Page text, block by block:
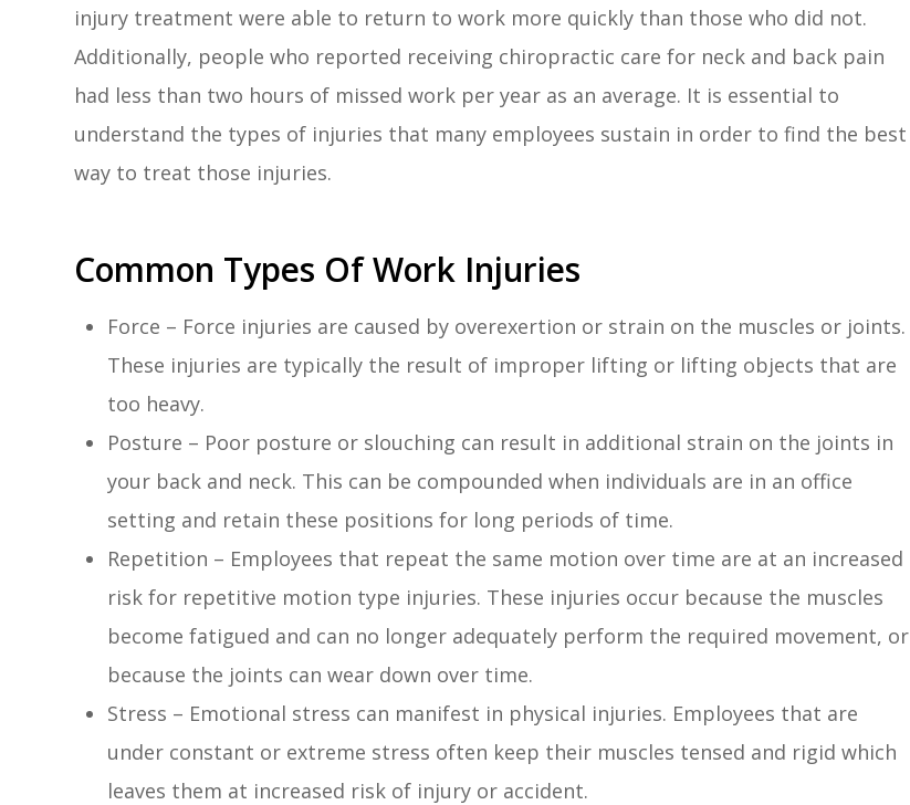
injury treatment were able to return to work more quickly than those who did not.
Additionally, people who reported receiving chiropractic care for neck and back pain
had less than two hours of missed work per year as an average. It is essential to
understand the types of injuries that many employees sustain in order to find the best
way to treat those injuries.
Common Types Of Work Injuries
Force – Force injuries are caused by overexertion or strain on the muscles or joints.
These injuries are typically the result of improper lifting or lifting objects that are
too heavy.
Posture – Poor posture or slouching can result in additional strain on the joints in
your back and neck. This can be compounded when individuals are in an office
setting and retain these positions for long periods of time.
Repetition – Employees that repeat the same motion over time are at an increased
risk for repetitive motion type injuries. These injuries occur because the muscles
become fatigued and can no longer adequately perform the required movement, or
because the joints can wear down over time.
Stress – Emotional stress can manifest in physical injuries. Employees that are
under constant or extreme stress often keep their muscles tensed and rigid which
leaves them at increased risk of injury or accident.